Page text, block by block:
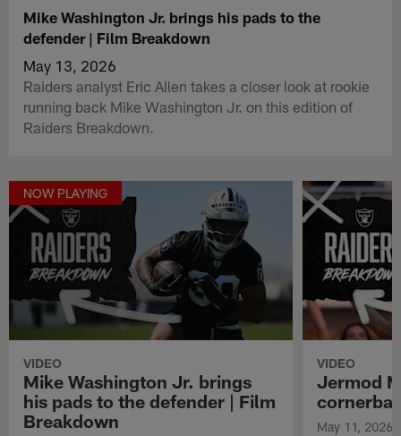
Mike Washington Jr. brings his pads to the
defender | Film Breakdown
May 13, 2026
Raiders analyst Eric Allen takes a closer look at rookie
running back Mike Washington Jr. on this edition of
Raiders Breakdown.
NOW PLAYING
VIDEO
Mike Washington Jr. brings
his pads to the defender | Film
Breakdown
VIDEO
Jermod
May 11, 2026